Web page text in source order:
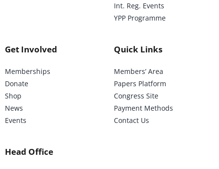
Int. Reg. Events
YPP Programme
Get Involved
Memberships
Donate
Shop
News
Events
Quick Links
Members’ Area
Papers Platform
Congress Site
Payment Methods
Contact Us
Head Office